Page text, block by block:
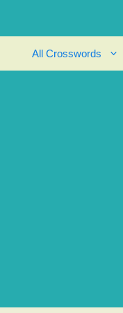
All Crosswords